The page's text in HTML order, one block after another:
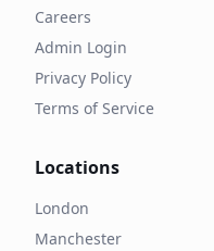
Careers
Admin Login
Privacy Policy
Terms of Service
Locations
London
Manchester